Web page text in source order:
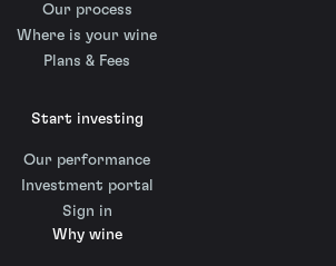
Our process
Where is your wine
Plans & Fees
Start investing
Our performance
Investment portal
Sign in
Why wine